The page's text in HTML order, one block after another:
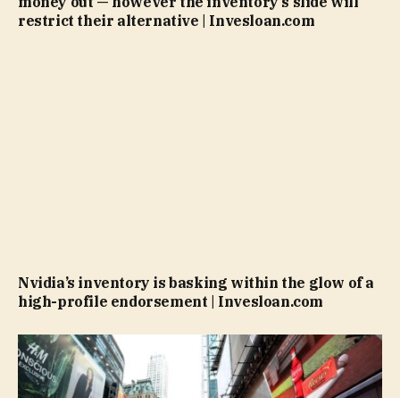
restrict their alternative | Invesloan.com
Nvidia’s inventory is basking within the glow of a
high-profile endorsement | Invesloan.com